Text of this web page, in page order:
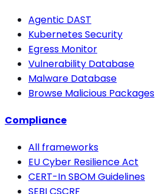
Agentic DAST
Kubernetes Security
Egress Monitor
Vulnerability Database
Malware Database
Browse Malicious Packages
Compliance
All frameworks
EU Cyber Resilience Act
CERT-In SBOM Guidelines